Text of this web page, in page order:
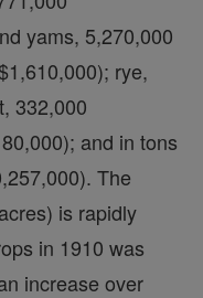
yams, 5,270,000
rye,
332,000
and in tons
The
is rapidly
in 1910 was
increase over